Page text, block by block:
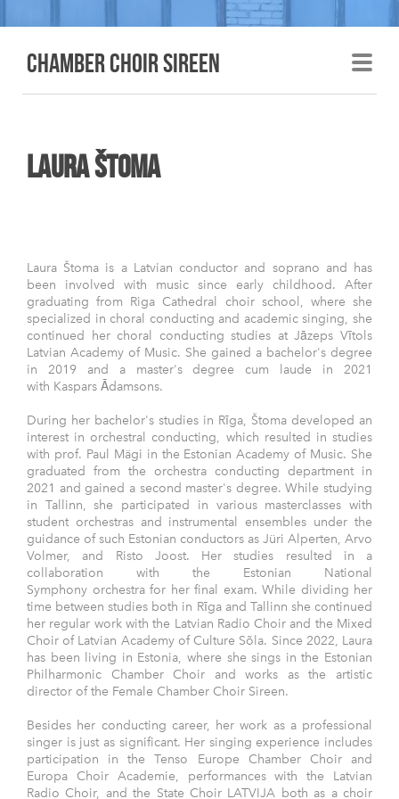
Chamber choir sireen
laura Štoma
Laura Štoma is a Latvian conductor and soprano and has
been involved with music since early childhood. After
graduating from Riga Cathedral choir school, where she
specialized in choral conducting and academic singing, she
continued her choral conducting studies at Jāzeps Vītols
Latvian Academy of Music. She gained a bachelor's degree
in 2019 and a master's degree cum laude in 2021
with Kaspars Ādamsons.
During her bachelor's studies in Rīga, Štoma developed an
interest in orchestral conducting, which resulted in studies
with prof. Paul Mägi in the Estonian Academy of Music. She
graduated from the orchestra conducting department in
2021 and gained a second master's degree. While studying
in Tallinn, she participated in various masterclasses with
student orchestras and instrumental ensembles under the
guidance of such Estonian conductors as Jüri Alperten, Arvo
Volmer, and Risto Joost. Her studies resulted in a
collaboration with the Estonian National
Symphony orchestra for her final exam. While dividing her
time between studies both in Rīga and Tallinn she continued
her regular work with the Latvian Radio Choir and the Mixed
Choir of Latvian Academy of Culture Sõla. Since 2022, Laura
has been living in Estonia, where she sings in the Estonian
Philharmonic Chamber Choir and works as the artistic
director of the Female Chamber Choir Sireen.
Besides her conducting career, her work as a professional
singer is just as significant. Her singing experience includes
participation in the Tenso Europe Chamber Choir and
Europa Choir Academie, performances with the Latvian
Radio Choir, and the State Choir LATVIJA both as a choir